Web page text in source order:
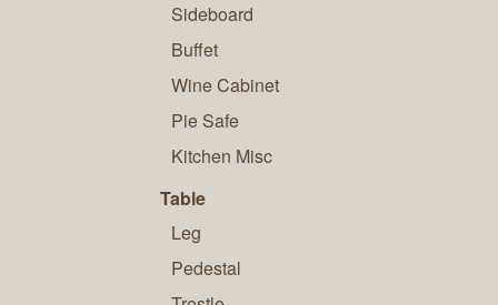
Sideboard
Buffet
Wine Cabinet
Pie Safe
Kitchen Misc
Table
Leg
Pedestal